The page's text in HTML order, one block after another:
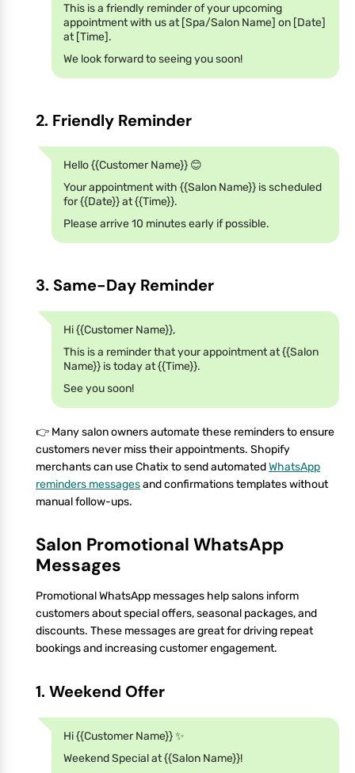
This is a friendly reminder of your upcoming
appointment with us at [Spa/Salon Name] on [Date]
at [Time].
We look forward to seeing you soon!
2. Friendly Reminder
Hello {{Customer Name}} 😊
Your appointment with {{Salon Name}} is scheduled
for {{Date}} at {{Time}}.
Please arrive 10 minutes early if possible.
3. Same-Day Reminder
Hi {{Customer Name}},
This is a reminder that your appointment at {{Salon
Name}} is today at {{Time}}.
See you soon!
👉 Many salon owners automate these reminders to ensure
customers never miss their appointments. Shopify
merchants can use Chatix to send automatedWhatsApp
reminders messagesand confirmations templates without
manual follow-ups.
Salon Promotional WhatsApp
Messages
Promotional WhatsApp messages help salons inform
customers about special offers, seasonal packages, and
discounts. These messages are great for driving repeat
bookings and increasing customer engagement.
1. Weekend Offer
Hi {{Customer Name}} ✨
Weekend Special at {{Salon Name}}!